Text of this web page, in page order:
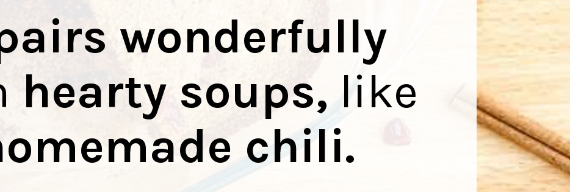
wonderfully
hearty soups, like
chili.